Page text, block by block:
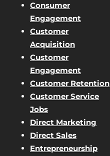
Consumer
Engagement
Customer
Acquisition
Customer
Engagement
Customer Retention
Customer Service
Jobs
Direct Marketing
Direct Sales
Entrepreneurship